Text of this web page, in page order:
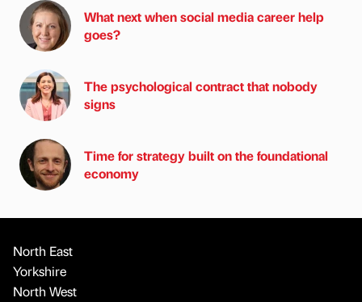
What next when social media career help
goes?
The psychological contract that nobody
signs
Time for strategy built on the foundational
economy
North East
Yorkshire
North West